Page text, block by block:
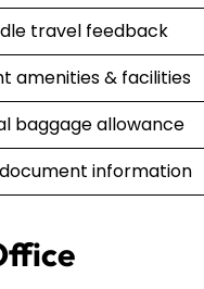
travel feedback
amenities & facilities
baggage allowance
information